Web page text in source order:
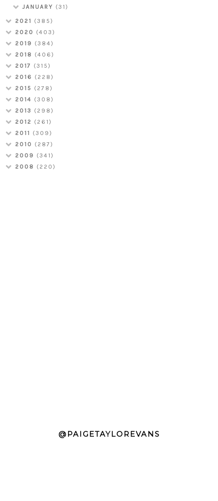
JANUARY (31)
2021 (385)
2020 (403)
2019 (384)
2018 (406)
2017 (315)
2016 (228)
2015 (278)
2014 (308)
2013 (298)
2012 (261)
2011 (309)
2010 (287)
2009 (341)
2008 (220)
@PAIGETAYLOREVANS